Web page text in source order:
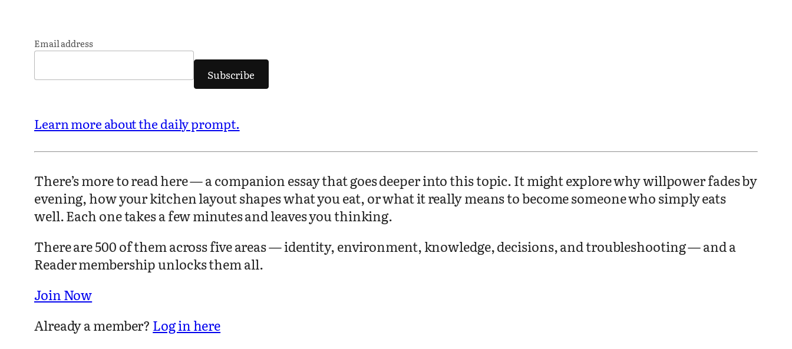
Email address
Subscribe
Learn more about the daily prompt.
There’s more to read here — a companion essay that goes deeper into this topic. It might explore why willpower fades by
evening, how your kitchen layout shapes what you eat, or what it really means to become someone who simply eats
well. Each one takes a few minutes and leaves you thinking.
There are 500 of them across five areas — identity, environment, knowledge, decisions, and troubleshooting — and a
Reader membership unlocks them all.
Join Now
Already a member? Log in here